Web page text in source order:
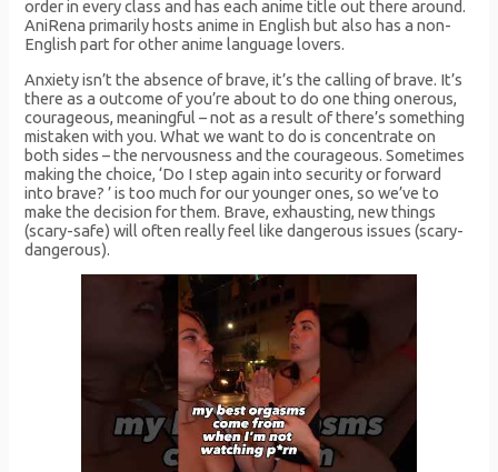
order in every class and has each anime title out there around.
AniRena primarily hosts anime in English but also has a non-
English part for other anime language lovers.
Anxiety isn’t the absence of brave, it’s the calling of brave. It’s
there as a outcome of you’re about to do one thing onerous,
courageous, meaningful – not as a result of there’s something
mistaken with you. What we want to do is concentrate on
both sides – the nervousness and the courageous. Sometimes
making the choice, ‘Do I step again into security or forward
into brave? ’ is too much for our younger ones, so we’ve to
make the decision for them. Brave, exhausting, new things
(scary-safe) will often really feel like dangerous issues (scary-
dangerous).